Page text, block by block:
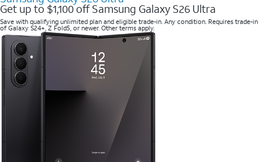
Get up to $1,100 off Samsung Galaxy S26 Ultra
Save with qualifying unlimited plan and eligible trade-in. Any condition. Requires trade-in
of Galaxy S24+, Z Fold5, or newer. Other terms apply.